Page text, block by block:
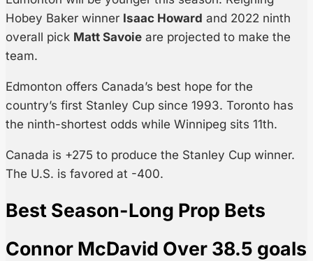
Hobey Baker winner Isaac Howard and 2022 ninth
overall pick Matt Savoie are projected to make the
team.
Edmonton offers Canada’s best hope for the
country’s first Stanley Cup since 1993. Toronto has
the ninth-shortest odds while Winnipeg sits 11th.
Canada is +275 to produce the Stanley Cup winner.
The U.S. is favored at -400.
Best Season-Long Prop Bets
Connor McDavid Over 38.5 goals